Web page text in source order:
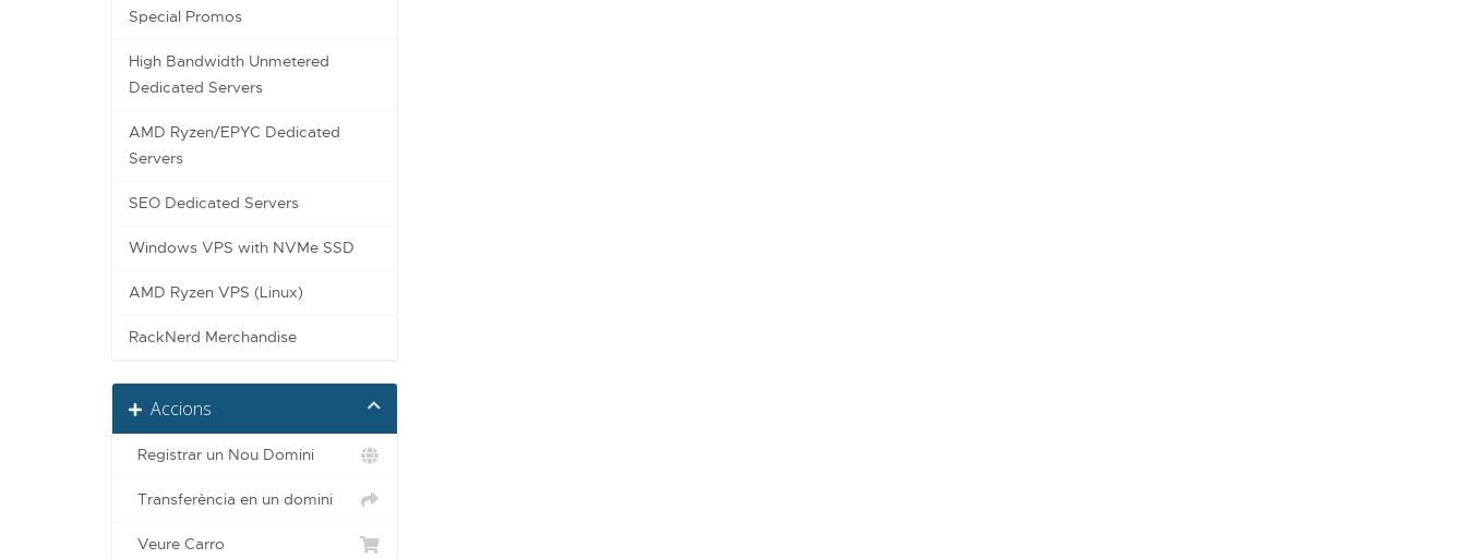
Special Promos
High Bandwidth Unmetered
Dedicated Servers
AMD Ryzen/EPYC Dedicated
Servers
SEO Dedicated Servers
Windows VPS with NVMe SSD
AMD Ryzen VPS (Linux)
RackNerd Merchandise
Accions
Registrar un Nou Domini
Transferència en un domini
Veure Carro